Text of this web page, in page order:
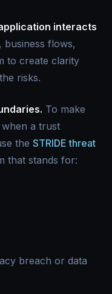
interacts
business flows,
to create clarity
risks.
To make
a trust
the STRIDE threat
that stands for:
breach or data